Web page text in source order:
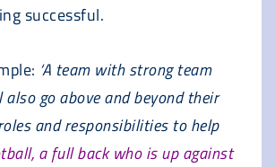
successful.
‘A team with strong team
go above and beyond their
and responsibilities to help
a full back who is up against